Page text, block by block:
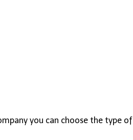
you can choose the type of